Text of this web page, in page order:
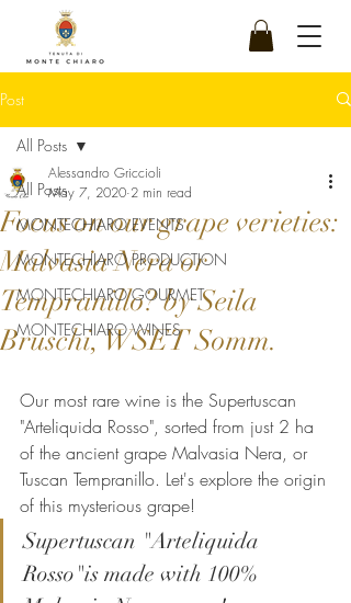
Post
All Posts
MONTECHIARO EVENTS
MONTECHIARO PRODUCTION
MONTECHIARO GOURMET
MONTECHIARO WINES
All Posts
Focus on our grape verieties:
Malvasia Nera or
Tempranillo? by Seila
Bruschi, WSET Somm.
Alessandro Griccioli
May 7, 2020 2 min read
Our most rare wine is the Supertuscan
"Arteliquida Rosso", sorted from just 2 ha
of the ancient grape Malvasia Nera, or
Tuscan Tempranillo. Let's explore the origin
of this mysterious grape!
Supertuscan "Arteliquida
Rosso"is made with 100%